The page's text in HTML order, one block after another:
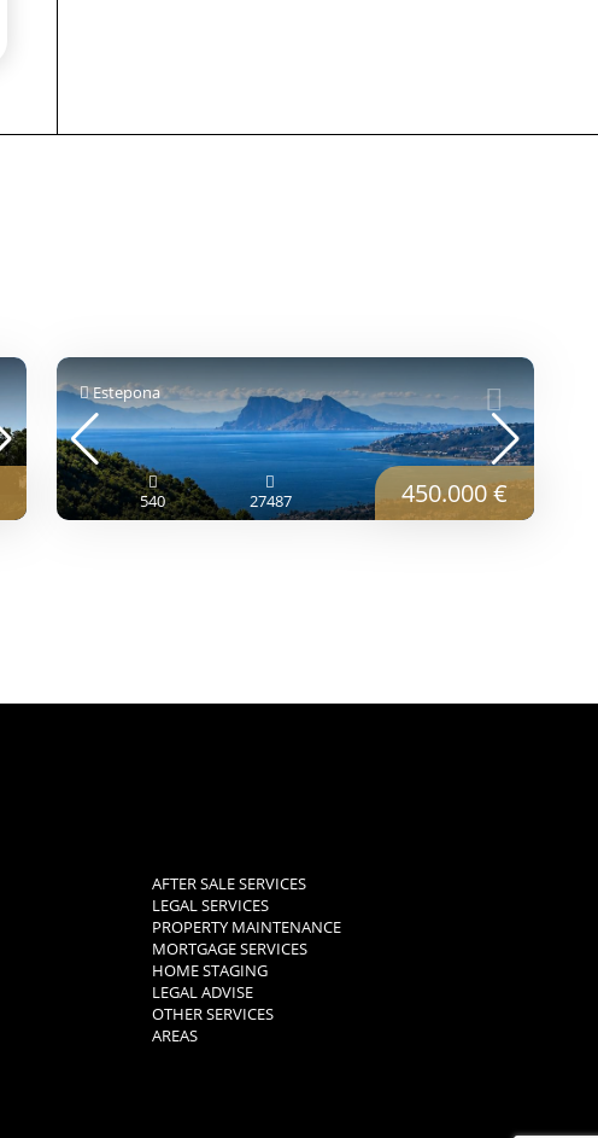
Estepona
540 27487 450.000 €
AFTER SALE SERVICES
LEGAL SERVICES
PROPERTY MAINTENANCE
MORTGAGE SERVICES
HOME STAGING
LEGAL ADVISE
OTHER SERVICES
AREAS